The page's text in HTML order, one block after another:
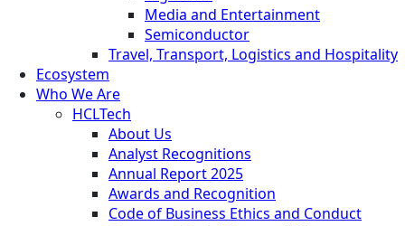
Media and Entertainment
Semiconductor
Travel, Transport, Logistics and Hospitality
Ecosystem
Who We Are
HCLTech
About Us
Analyst Recognitions
Annual Report 2025
Awards and Recognition
Code of Business Ethics and Conduct